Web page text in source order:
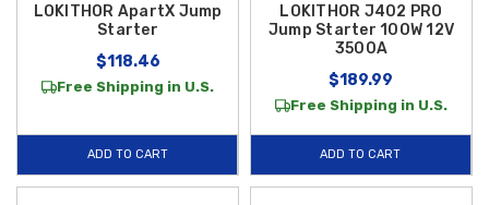
LOKITHOR ApartX Jump
Starter
$118.46
Free Shipping in U.S.
ADD TO CART
LOKITHOR J402 PRO
Jump Starter 100W 12V
3500A
$189.99
Free Shipping in U.S.
ADD TO CART